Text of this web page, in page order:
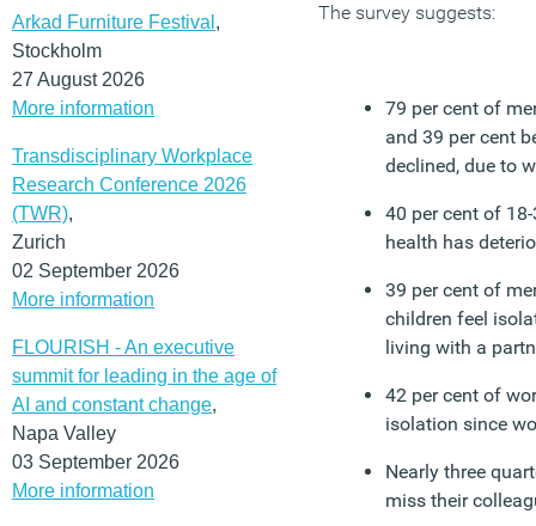
Arkad Furniture Festival ,
Stockholm
27 August 2026
More information
Transdisciplinary Workplace
Research Conference 2026
(TWR),
Zurich
02 September 2026
More information
FLOURISH - An executive
summit for leading in the age of
AI and constant change,
Napa Valley
03 September 2026
More information
The survey suggests:
79 per cent of
and 39 per cent
declined, due to
40 per cent of
health has
39 per cent of
children feel
living with a
42 per cent of
isolation since
Nearly three
miss their